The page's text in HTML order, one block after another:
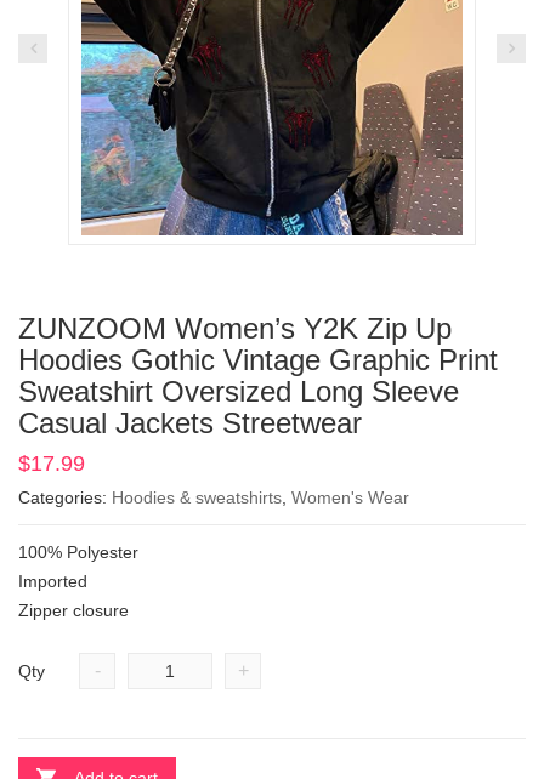
ZUNZOOM Women’s Y2K Zip Up
Hoodies Gothic Vintage Graphic Print
Sweatshirt Oversized Long Sleeve
Casual Jackets Streetwear
$17.99
Categories: Hoodies & sweatshirts Women's Wear
100% Polyester
Imported
Zipper closure
Qty - +